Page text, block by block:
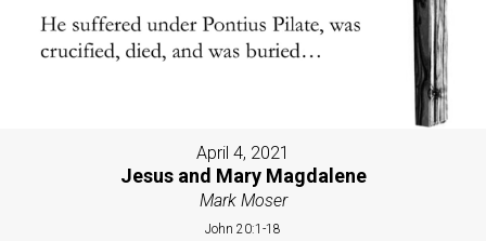
April 4, 2021
Jesus and Mary Magdalene
Mark Moser
John 20:1-18